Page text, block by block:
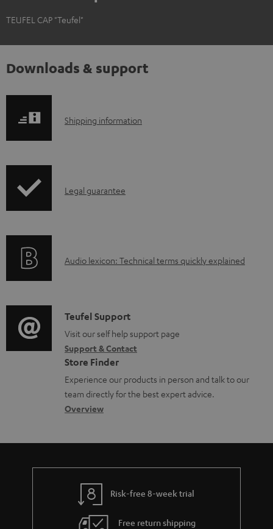
TEUFEL CAP "Teufel"
Downloads & support
S
p
i
o
r
m
a
t
i
Shipping information
I
r
t
i
o
n
a
b
u
t
Legal guarantee
A
i
o
g
l
o
s
a
Audio lexicon: Technical terms quickly explained
C
o
n
t
a
c
d
e
Teufel Support
Visit our self help support page
Support & Contact
Store Finder
Experience our products in person and talk to our
team directly for the best expert advice.
Overview
Risk-free 8-week trial
Free return shipping